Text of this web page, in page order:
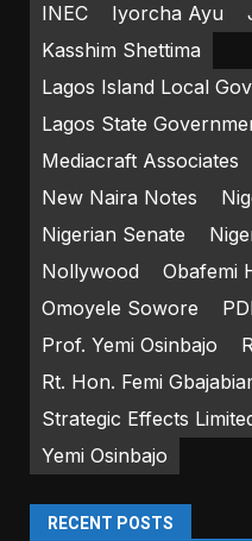
INEC
Iyorcha Ayu
Kasshim Shettima
Lagos Island Local
Lagos State
Mediacraft Associates
New Naira Notes
Nigerian Senate
Nollywood
Obafemi
Omoyele Sowore
Prof. Yemi Osinbajo
Rt. Hon. Femi
Strategic Effects
Yemi Osinbajo
RECENT POSTS